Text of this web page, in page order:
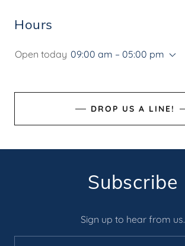
Hours
Open today 09:00 am – 05:00 pm
DROP US A LINE!
Subscribe
Sign up to hear from us.